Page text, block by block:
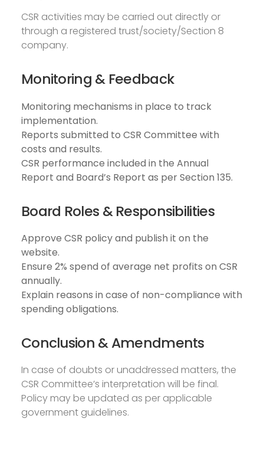
CSR activities may be carried out directly or
through a registered trust/society/Section 8
company.
Monitoring & Feedback
Monitoring mechanisms in place to track
implementation.
Reports submitted to CSR Committee with
costs and results.
CSR performance included in the Annual
Report and Board’s Report as per Section 135.
Board Roles & Responsibilities
Approve CSR policy and publish it on the
website.
Ensure 2% spend of average net profits on CSR
annually.
Explain reasons in case of non-compliance with
spending obligations.
Conclusion & Amendments
In case of doubts or unaddressed matters, the
CSR Committee’s interpretation will be final.
Policy may be updated as per applicable
government guidelines.